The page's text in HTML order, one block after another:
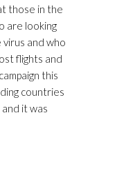
those in the
are looking
and who
flights and
this
countries
it was